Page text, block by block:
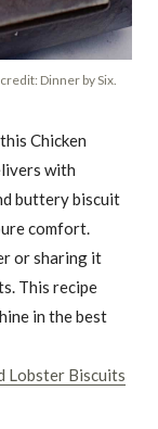
Dinner by Six.
Chicken
with
buttery biscuit
comfort.
or sharing it
This recipe
in the best
Lobster Biscuits